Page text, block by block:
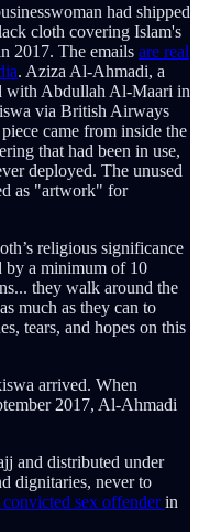
had shipped
cloth covering Islam's
2017. The emails are real
. Aziza Al-Ahmadi, a
with Abdullah Al-Maari in
via British Airways
came from inside the
that had been in use,
deployed. The unused
as "artwork" for
religious significance
by a minimum of 10
they walk around the
much as they can to
tears, and hopes on this
arrived. When
2017, Al-Ahmadi
and distributed under
dignitaries, never to
convicted sex offenderin